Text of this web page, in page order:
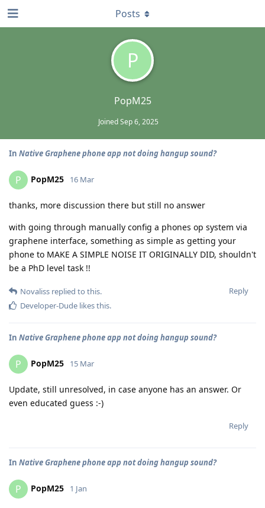
P
PopM25
JoinedSep 6, 2025
Posts
In Native Graphene phone app not doing hangup sound?
P PopM25 16 Mar
thanks, more discussion there but still no answer
with going through manually config a phones op system via
graphene interface, something as simple as getting your
phone to MAKE A SIMPLE NOISE IT ORIGINALLY DID, shouldn't
be a PhD level task !!
Reply
Novaliss replied to this.
Developer-Dude likes this.
In Native Graphene phone app not doing hangup sound?
P PopM25 15 Mar
Update, still unresolved, in case anyone has an answer. Or
even educated guess :-)
Reply
In Native Graphene phone app not doing hangup sound?
P PopM25 1 Jan